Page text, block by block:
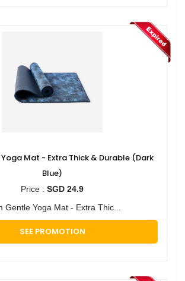
Mat - Extra Thick & Durable (Dark
Blue)
Price : SGD 24.9
Gentle Yoga Mat - Extra Thic...
SEE PROMOTION